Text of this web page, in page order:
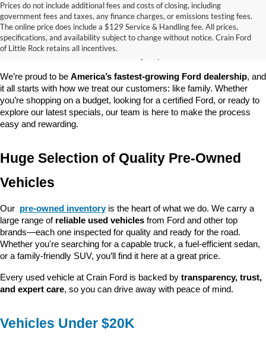
Prices do not include additional fees and costs of closing, including
government fees and taxes, any finance charges, or emissions testing fees.
The online price does include a $129 Service & Handling fee. All prices,
specifications, and availability subject to change without notice. Crain Ford
of Little Rock retains all incentives.
Looking for a dependable pre-owned vehicle at a price you can feel
good about? At Crain Ford of Little Rock , we offer a wide selection
of used cars, trucks, and SUVs—all backed by our commitment to
We’re proud to be America’s fastest-growing Ford dealership, and
it all starts with how we treat our customers: like family. Whether
you’re shopping on a budget, looking for a certified Ford, or ready to
explore our latest specials, our team is here to make the process
easy and rewarding.
Huge Selection of Quality Pre-Owned
Vehicles
Our pre-owned inventory is the heart of what we do. We carry a
large range of reliable used vehicles from Ford and other top
brands—each one inspected for quality and ready for the road.
Whether you're searching for a capable truck, a fuel-efficient sedan,
or a family-friendly SUV, you’ll find it here at a great price.
Every used vehicle at Crain Ford is backed by transparency, trust,
and expert care, so you can drive away with peace of mind.
Vehicles Under $20K